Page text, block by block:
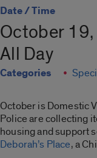
Date / Time
October
All Day
Categories
October is Domestic
Police are collecting
housing and support
Deborah’s Place, a